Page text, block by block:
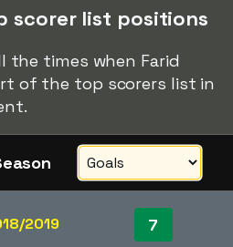
scorer list positions
the times when Farid
of the top scorers list in
2019 7